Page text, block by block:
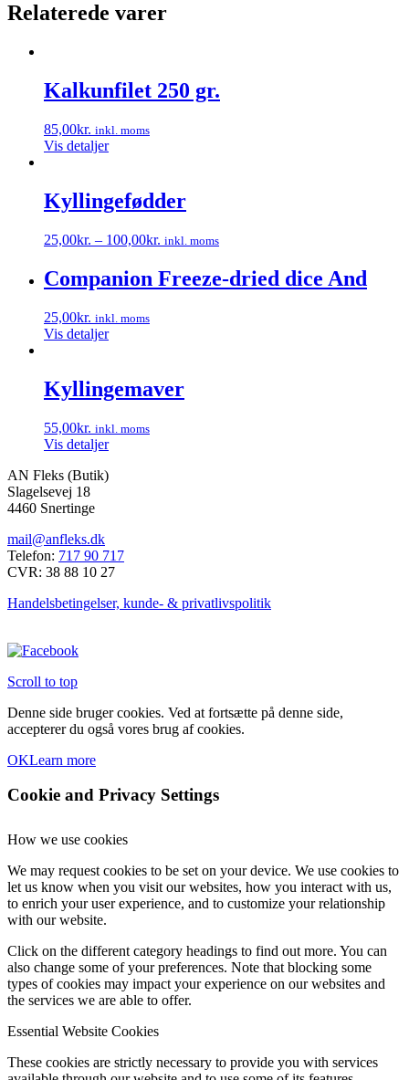
Relaterede varer
Kalkunfilet 250 gr.
85,00kr. inkl. moms
Vis detaljer
Kyllingefødder
25,00kr. – 100,00kr. inkl. moms
vare
har
varianter.
Mulighederne
på
varesiden
Companion Freeze-dried dice And
25,00kr. inkl. moms
Vis detaljer
Kyllingemaver
55,00kr. inkl. moms
Vis detaljer
AN Fleks (Butik)
Slagelsevej 18
4460 Snertinge
mail@anfleks.dk
Telefon: 717 90 717
CVR: 38 88 10 27
Handelsbetingelser, kunde- & privatlivspolitik
Scroll to top
Denne side bruger cookies. Ved at fortsætte på denne side,
accepterer du også vores brug af cookies.
OKLearn more
Cookie and Privacy Settings
How we use cookies
We may request cookies to be set on your device. We use cookies to
let us know when you visit our websites, how you interact with us,
to enrich your user experience, and to customize your relationship
with our website.
Click on the different category headings to find out more. You can
also change some of your preferences. Note that blocking some
types of cookies may impact your experience on our websites and
the services we are able to offer.
Essential Website Cookies
These cookies are strictly necessary to provide you with services